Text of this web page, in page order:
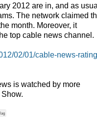
2012 are in, and as
The network claimed
month. Moreover, it
top cable news channel.
02/01/cable-news-
is watched by more